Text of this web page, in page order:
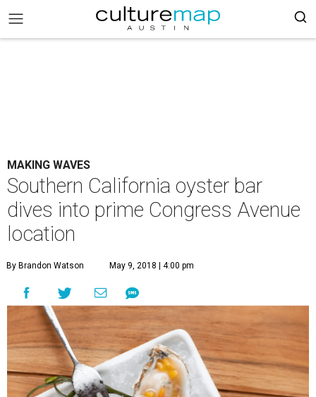
MAKING WAVES
Southern California oyster bar
dives into prime Congress Avenue
location
By Brandon Watson May 9, 2018 | 4:00 pm